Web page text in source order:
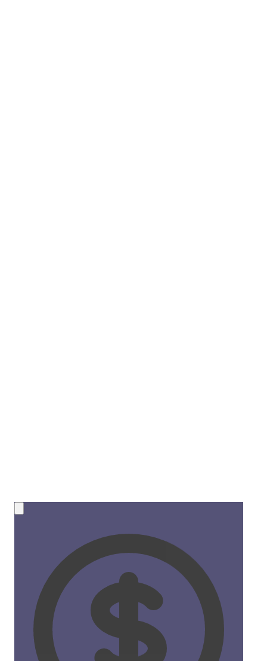
💰 NEW OPPORTUNITY